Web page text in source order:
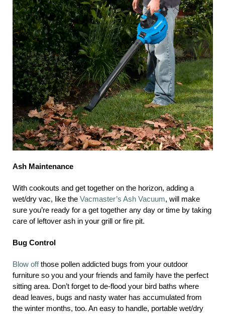
Ash Maintenance
With cookouts and get together on the horizon, adding a
wet/dry vac, like the Vacmaster’s Ash Vacuum, will make
sure you’re ready for a get together any day or time by taking
care of leftover ash in your grill or fire pit.
Bug Control
Blow offthose pollen addicted bugs from your outdoor
furniture so you and your friends and family have the perfect
sitting area. Don’t forget to de-flood your bird baths where
dead leaves, bugs and nasty water has accumulated from
the winter months, too. An easy to handle, portable wet/dry